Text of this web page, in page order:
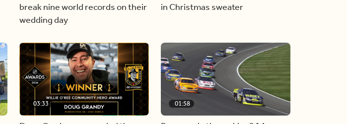
break nine world records on their
wedding day
in Christmas sweater
03:33 01:58